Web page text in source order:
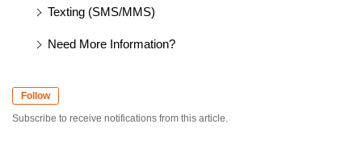
Texting (SMS/MMS)
Need More Information?
Follow
Subscribe to receive notifications from this article.